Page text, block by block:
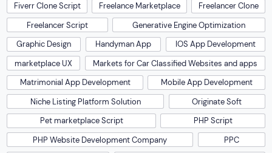
Fiverr Clone Script
Freelance Marketplace
Freelancer Clone
Freelancer Script
Generative Engine Optimization
Graphic Design
Handyman App
IOS App Development
marketplace UX
Markets for Car Classified Websites and apps
Matrimonial App Development
Mobile App Development
Niche Listing Platform Solution
Originate Soft
Pet marketplace Script
PHP Script
PHP Website Development Company
PPC